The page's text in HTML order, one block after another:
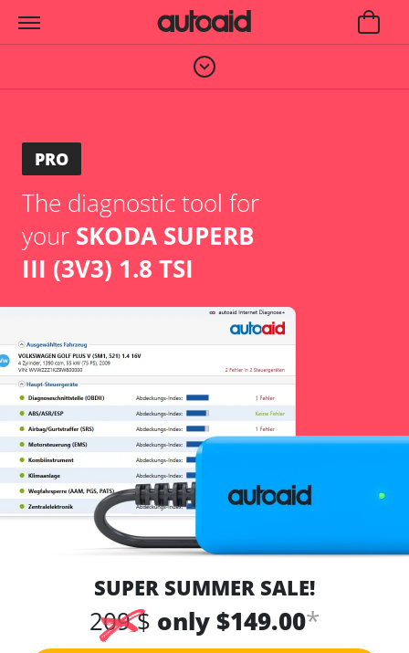
PRO
The diagnostic tool for
your SKODA SUPERB
III (3V3) 1.8 TSI
SUPER SUMMER SALE!
209 $ only $149.00*